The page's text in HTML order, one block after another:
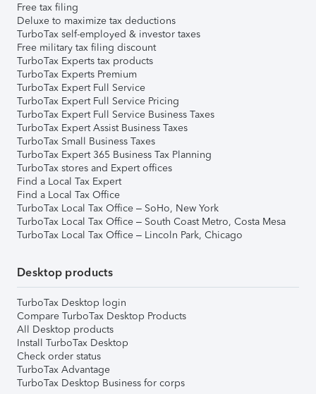
Free tax filing
Deluxe to maximize tax deductions
TurboTax self-employed & investor taxes
Free military tax filing discount
TurboTax Experts tax products
TurboTax Experts Premium
TurboTax Expert Full Service
TurboTax Expert Full Service Pricing
TurboTax Expert Full Service Business Taxes
TurboTax Expert Assist Business Taxes
TurboTax Small Business Taxes
TurboTax Expert 365 Business Tax Planning
TurboTax stores and Expert offices
Find a Local Tax Expert
Find a Local Tax Office
TurboTax Local Tax Office – SoHo, New York
TurboTax Local Tax Office – South Coast Metro, Costa Mesa
TurboTax Local Tax Office – Lincoln Park, Chicago
Desktop products
TurboTax Desktop login
Compare TurboTax Desktop Products
All Desktop products
Install TurboTax Desktop
Check order status
TurboTax Advantage
TurboTax Desktop Business for corps